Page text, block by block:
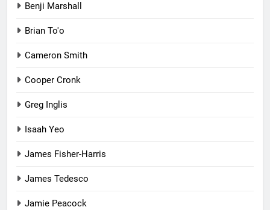
Benji Marshall
Brian To'o
Cameron Smith
Cooper Cronk
Greg Inglis
Isaah Yeo
James Fisher-Harris
James Tedesco
Jamie Peacock